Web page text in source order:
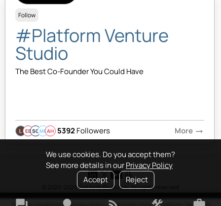
We use cookies. Do you accept them?
See more details in ourPrivacy Policy
Accept
Reject
Follow
#Platform Venture
Studio
The Best Co-Founder You Could Have
EBSQMBAH 5392Followers More arrow_right_alt
© 2020-2026 Platform Studio Inc. All rights reserved
Terms & Conditions• Privacy Policy •Copyright Policy•Platform Tao • FAQ